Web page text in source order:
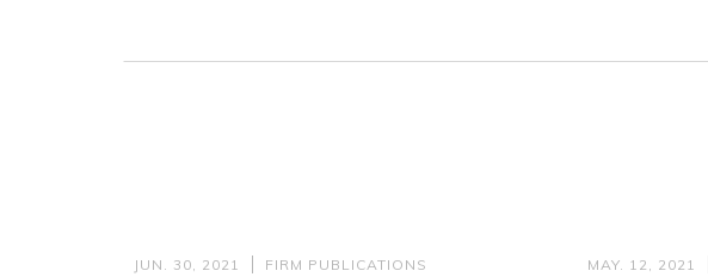
JUN. 30, 2021 FIRM PUBLICATIONS MAY. 12, 2021